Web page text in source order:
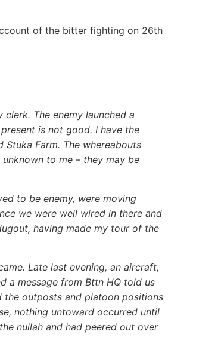
of the bitter fighting on 26th
The enemy launched a
is not good. I have the
Farm. The whereabouts
to me – they may be
to be enemy, were moving
we were well wired in there and
having made my tour of the
Late last evening, an aircraft,
a message from Bttn HQ told us
outposts and platoon positions
nothing untoward occurred until
nullah and had peered out over